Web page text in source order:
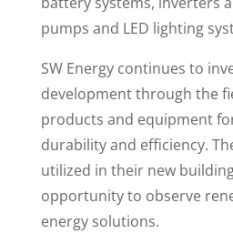
pumps and LED lighting
SW Energy continues to
development through the
products and equipment
durability and efficiency.
utilized in their new
opportunity to observe
energy solutions.